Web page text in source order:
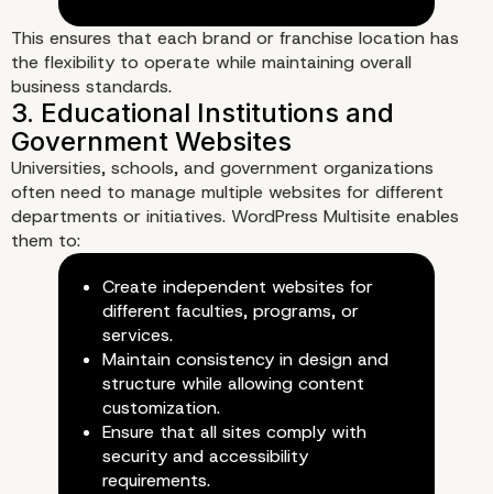
Recovery
This ensures that each brand or franchise location has
the flexibility to operate while maintaining overall
business standards.
Universities, schools, and government organizations
often need to manage multiple websites for different
departments or initiatives. WordPress Multisite enables
them to:
Create independent websites for
different faculties, programs, or
services.
Maintain consistency in design and
structure while allowing content
customization.
Ensure that all sites comply with
security and accessibility
requirements.